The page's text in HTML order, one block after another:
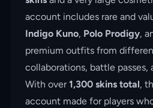
account includes rare and
Indigo Kuno, Polo Prodigy,
premium outfits from
collaborations, battle passes,
With over1,300 skins total,
account made for players